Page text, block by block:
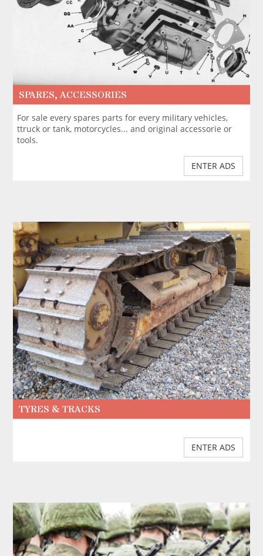
SPARES, ACCESSORIES
For sale every spares parts for every military vehicles,
ttruck or tank, motorcycles... and original accessorie or
tools.
ENTER ADS
TYRES & TRACKS
ENTER ADS